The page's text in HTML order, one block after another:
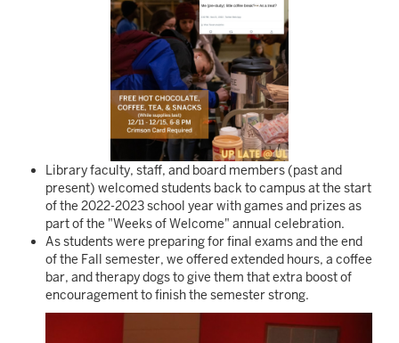
Library faculty, staff, and board members (past and
present) welcomed students back to campus at the start
of the 2022-2023 school year with games and prizes as
part of the "Weeks of Welcome" annual celebration.
As students were preparing for final exams and the end
of the Fall semester, we offered extended hours, a coffee
bar, and therapy dogs to give them that extra boost of
encouragement to finish the semester strong.